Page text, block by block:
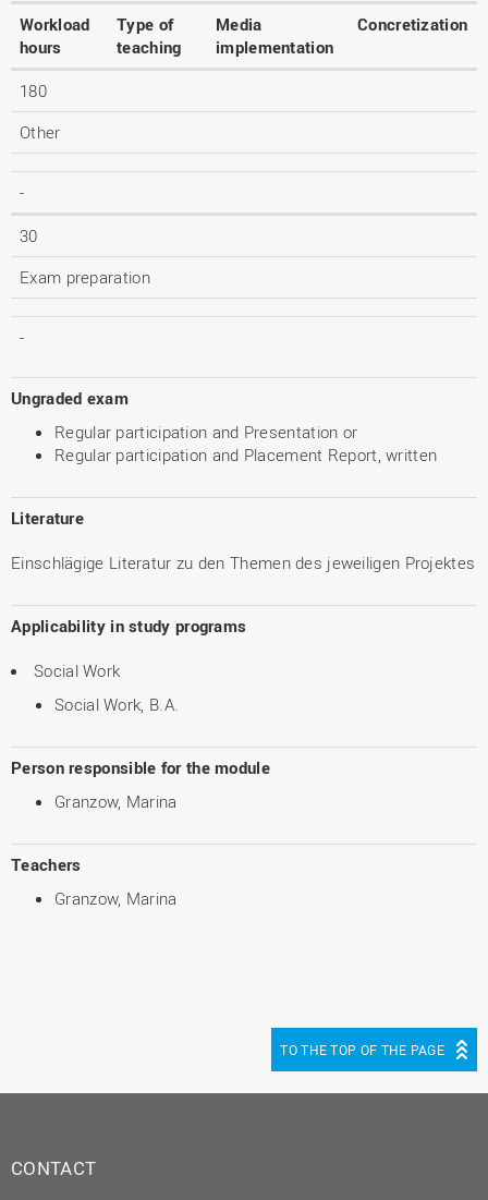
Workload
hours
Type of
teaching
Media
implementation
Concretization
180
Other
-
30
Exam preparation
-
Ungraded exam
Regular participation and Presentation or
Regular participation and Placement Report, written
Literature
Einschlägige Literatur zu den Themen des jeweiligen Projektes
Applicability in study programs
Social Work
Social Work, B.A.
Person responsible for the module
Granzow, Marina
Teachers
Granzow, Marina
TO THE TOP OF THE PAGE
CONTACT